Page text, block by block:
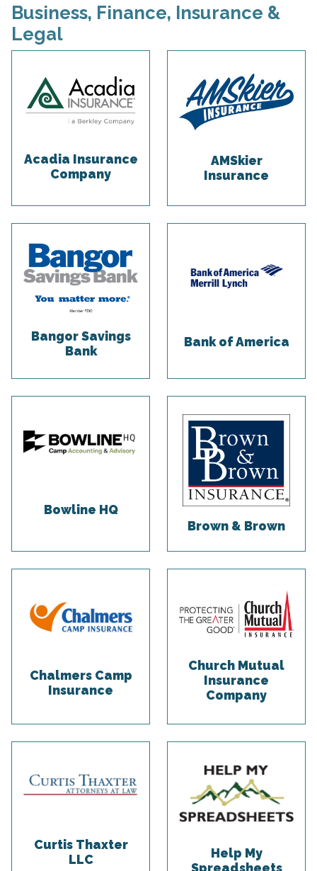
Business, Finance, Insurance &
Legal
Acadia Insurance
Company
AMSkier
Insurance
Bangor Savings
Bank
Bank of America
Bowline HQ
Brown & Brown
Chalmers Camp
Insurance
Church Mutual
Insurance
Company
Curtis Thaxter
LLC
Help My
Spreadsheets